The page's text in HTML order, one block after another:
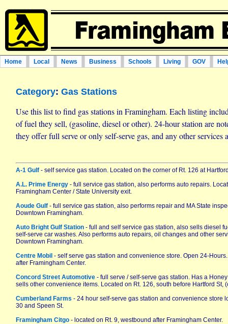
Home Local News Business Schools Living GOV
Category: Gas Stations
Use this list to find gas stations in Framingham. Each listing
of fuel they sell, (gasoline, diesel or other). 24-hour station are
they offer full serve or only self-serve gas, and any other services
A-1 Gulf - self service gas station. Located on the corner of Rt. 126 at
A.L. Prime Energy - full service gas station, also performs auto repairs.
Framingham Center / State University exit.
Aoude Gulf - full service gas station, also performs repair and MA State
Downtown Framingham.
Auto Bright Gulf Station - full and self service gas station, also sells diesel
self-serve car washes. Also performs auto repairs, oil changes and other
Downtown Framingham.
Centre Mobil - self serve gas station and convenience store. Open 24-
after Framingham Center.
Concord Street Automotive - full serve / self-serve gas station. Has a
sells other convenience items. Located on Rt. 126, south before Hartford St,
Cumberland Farms - 24 hour self-serve gas station and convenience store
30 and Speen St.
Framingham Citgo - located on Rt. 9, westbound after Framingham Center.